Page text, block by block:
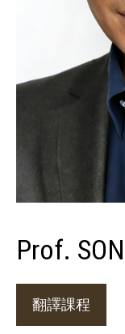
Prof.
翻譯課程